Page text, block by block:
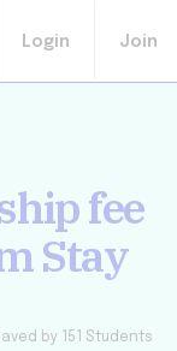
Login Join
fee
Stay
by 151 Students